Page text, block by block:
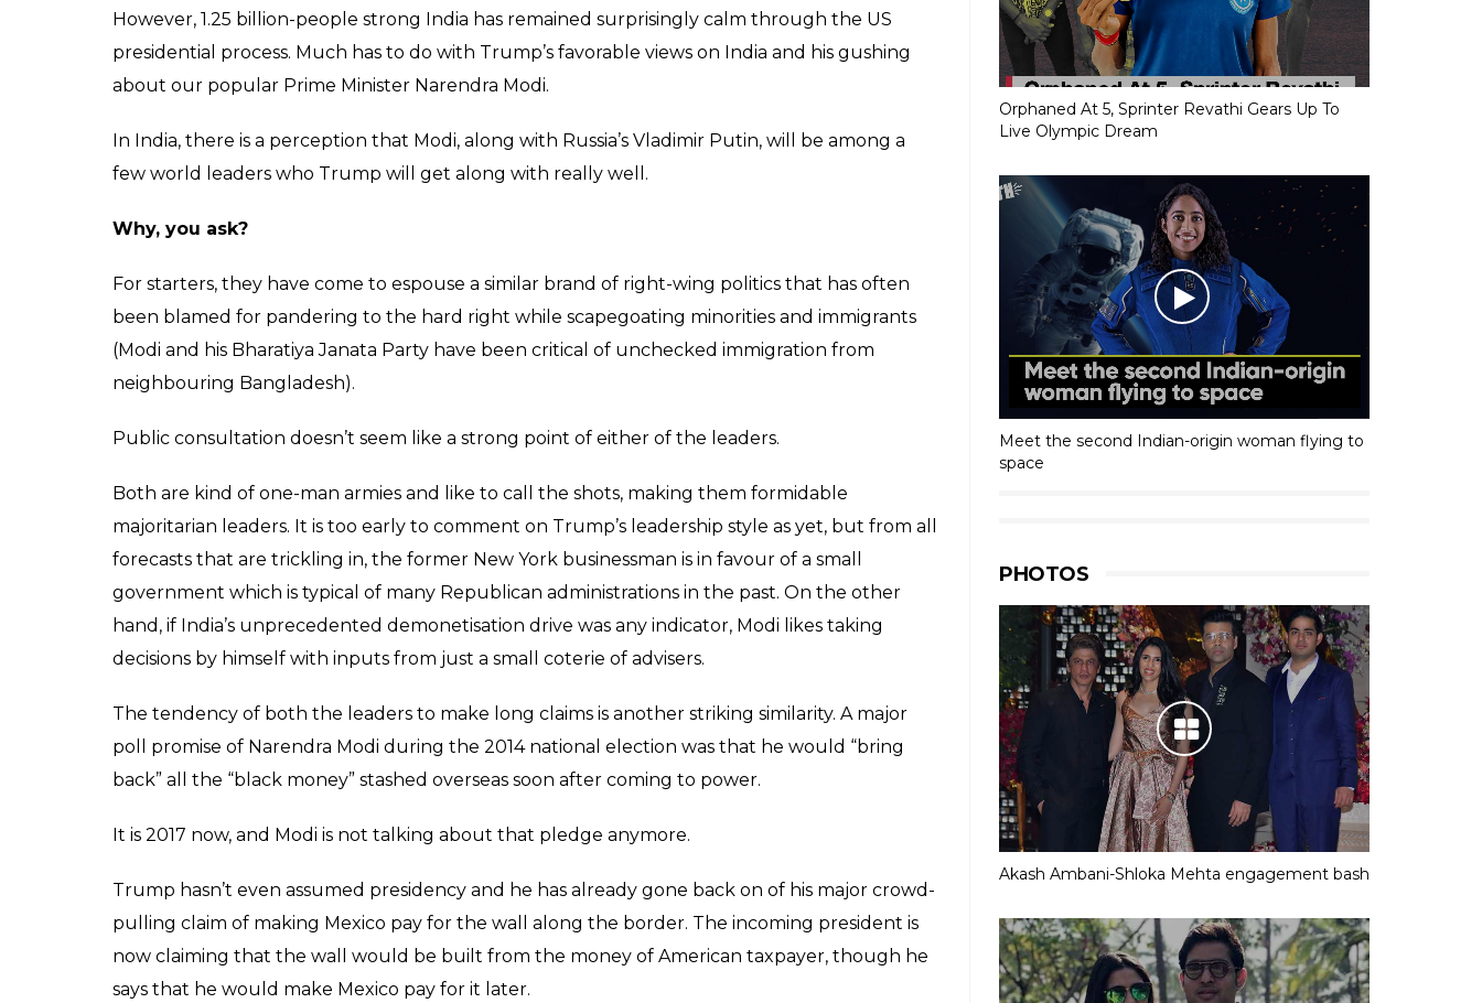
However, 1.25 billion-people strong India has remained surprisingly calm through the US
presidential process. Much has to do with Trump’s favorable views on India and his gushing
about our popular Prime Minister Narendra Modi.
In India, there is a perception that Modi, along with Russia’s Vladimir Putin, will be among a
few world leaders who Trump will get along with really well.
Why, you ask?
For starters, they have come to espouse a similar brand of right-wing politics that has often
been blamed for pandering to the hard right while scapegoating minorities and immigrants
(Modi and his Bharatiya Janata Party have been critical of unchecked immigration from
neighbouring Bangladesh).
Public consultation doesn’t seem like a strong point of either of the leaders.
Both are kind of one-man armies and like to call the shots, making them formidable
majoritarian leaders. It is too early to comment on Trump’s leadership style as yet, but from all
forecasts that are trickling in, the former New York businessman is in favour of a small
government which is typical of many Republican administrations in the past. On the other
hand, if India’s unprecedented demonetisation drive was any indicator, Modi likes taking
decisions by himself with inputs from just a small coterie of advisers.
The tendency of both the leaders to make long claims is another striking similarity. A major
poll promise of Narendra Modi during the 2014 national election was that he would “bring
back” all the “black money” stashed overseas soon after coming to power.
It is 2017 now, and Modi is not talking about that pledge anymore.
Trump hasn’t even assumed presidency and he has already gone back on of his major crowd-
pulling claim of making Mexico pay for the wall along the border. The incoming president is
now claiming that the wall would be built from the money of American taxpayer, though he
says that he would make Mexico pay for it later.
Orphaned At 5, Sprinter Revathi Gears Up To
Live Olympic Dream
Meet the second Indian-origin woman flying to
space
PHOTOS
Akash Ambani-Shloka Mehta engagement bash